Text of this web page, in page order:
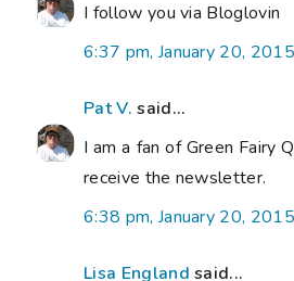
I follow you via Bloglovin
6:37 pm, January 20, 2015
Pat V. said...
I am a fan of Green Fairy
receive the newsletter.
6:38 pm, January 20, 2015
Lisa England said...